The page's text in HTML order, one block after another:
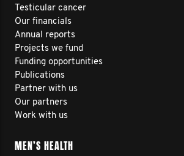
Testicular cancer
Our financials
Annual reports
Projects we fund
Funding opportunities
Publications
Partner with us
Our partners
Work with us
MEN’S HEALTH